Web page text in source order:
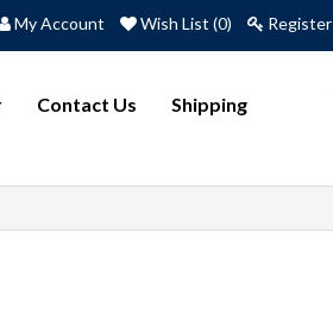
My Account Wish List (0) Register
Contact Us Shipping